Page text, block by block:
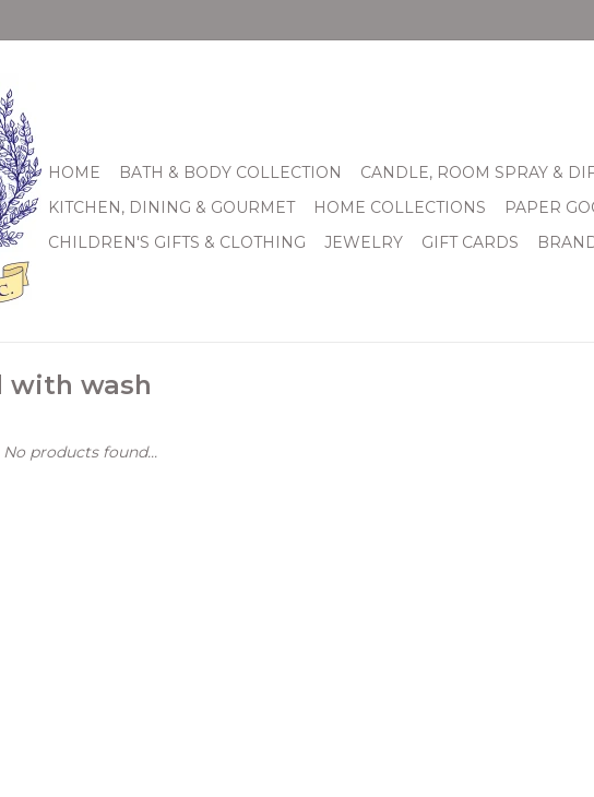
HOME BATH & BODY COLLECTION
CANDLE, ROOM SPRAY &
KITCHEN, DINING & GOURMET
HOME COLLECTIONS PAPER
CHILDREN'S GIFTS & CLOTHING
JEWELRY GIFT CARDS
with wash
No products found...